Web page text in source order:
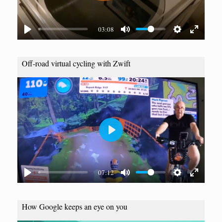
03:08
l
y
Off-road virtual cycling with Zwift
07:12
P
l
a
y
How Google keeps an eye on you